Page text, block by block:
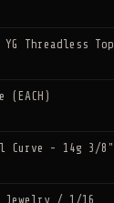
Threadless Top
(EACH)
Curve - 14g 3/8"
Jewelry / 1/16